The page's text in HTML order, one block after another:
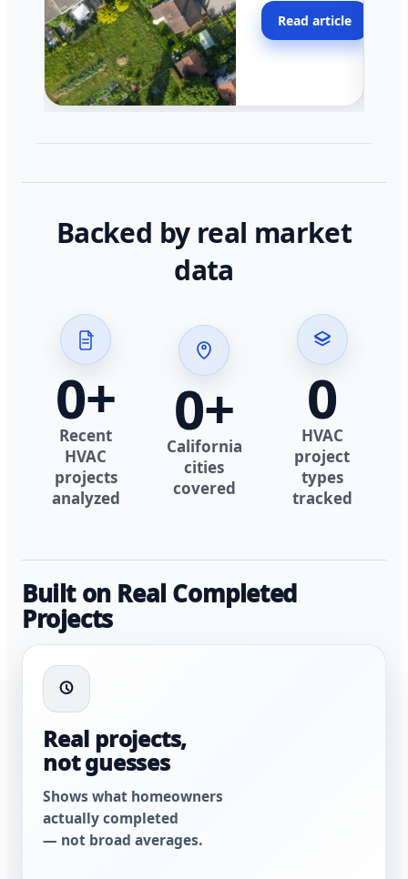
across California.
Read article
Backed by real market
data
0+
Recent
HVAC
projects
analyzed
0+
California
cities
covered
0
HVAC
project
types
tracked
Built on Real Completed
Projects
Real projects,
not guesses
Shows what homeowners
actually completed
— not broad averages.